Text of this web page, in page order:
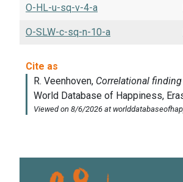
O-HL-u-sq-v-4-a
O-SLW-c-sq-n-10-a